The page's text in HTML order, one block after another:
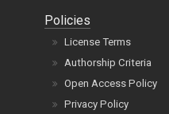
Policies
License Terms
Authorship Criteria
Open Access Policy
Privacy Policy